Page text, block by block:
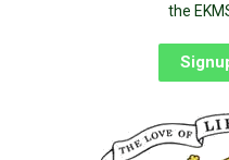
the